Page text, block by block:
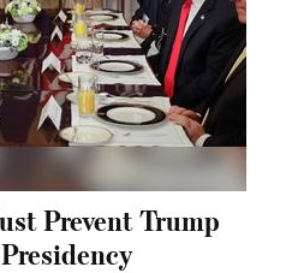
Prevent Trump